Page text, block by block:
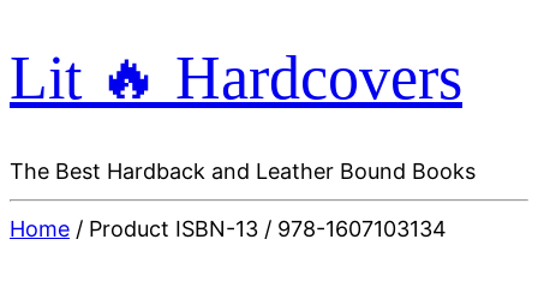
Lit 🔥 Hardcovers
The Best Hardback and Leather Bound Books
Home / Product ISBN-13 / 978-1607103134